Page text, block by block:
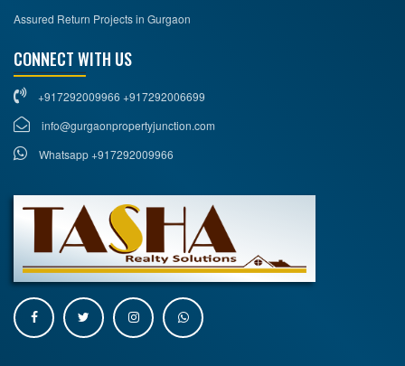
Assured Return Projects in Gurgaon
CONNECT WITH US
+917292009966 +917292006699
info@gurgaonpropertyjunction.com
Whatsapp +917292009966